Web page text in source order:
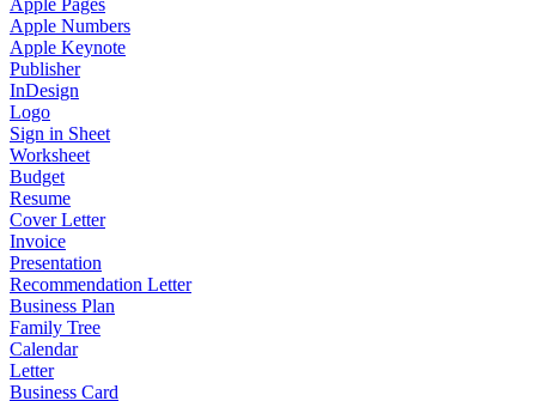
Apple Pages
Apple Numbers
Apple Keynote
Publisher
InDesign
Logo
Sign in Sheet
Worksheet
Budget
Resume
Cover Letter
Invoice
Presentation
Recommendation Letter
Business Plan
Family Tree
Calendar
Letter
Business Card